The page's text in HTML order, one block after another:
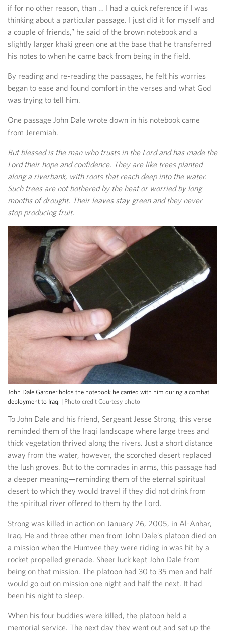
if for no other reason, than … I had a quick reference if I was
thinking about a particular passage. I just did it for myself and
a couple of friends,” he said of the brown notebook and a
slightly larger khaki green one at the base that he transferred
his notes to when he came back from being in the field.
By reading and re-reading the passages, he felt his worries
began to ease and found comfort in the verses and what God
was trying to tell him.
One passage John Dale wrote down in his notebook came
from Jeremiah.
But blessed is the man who trusts in the Lord and has made the
Lord their hope and confidence. They are like trees planted
along a riverbank, with roots that reach deep into the water.
Such trees are not bothered by the heat or worried by long
months of drought. Their leaves stay green and they never
stop producing fruit.
John Dale Gardner holds the notebook he carried with him during a combat
deployment to Iraq. | Photo credit Courtesy photo
To John Dale and his friend, Sergeant Jesse Strong, this verse
reminded them of the Iraqi landscape where large trees and
thick vegetation thrived along the rivers. Just a short distance
away from the water, however, the scorched desert replaced
the lush groves. But to the comrades in arms, this passage had
a deeper meaning—reminding them of the eternal spiritual
desert to which they would travel if they did not drink from
the spiritual river offered to them by the Lord.
Strong was killed in action on January 26, 2005, in Al-Anbar,
Iraq. He and three other men from John Dale’s platoon died on
a mission when the Humvee they were riding in was hit by a
rocket propelled grenade. Sheer luck kept John Dale from
being on that mission. The platoon had 30 to 35 men and half
would go out on mission one night and half the next. It had
been his night to sleep.
When his four buddies were killed, the platoon held a
memorial service. The next day they went out and set up the